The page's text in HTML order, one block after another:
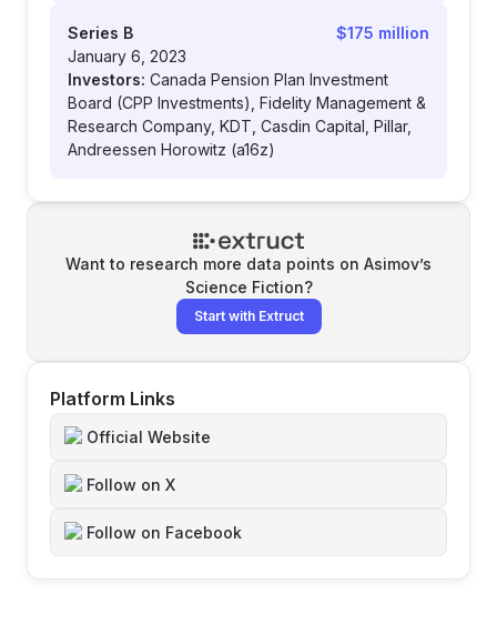
Series B
$175 million
January 6, 2023
Investors: Canada Pension Plan Investment
Board (CPP Investments), Fidelity Management &
Research Company, KDT, Casdin Capital, Pillar,
Andreessen Horowitz (a16z)
Want to research more data points on Asimov’s
Science Fiction?
Start with Extruct
Platform Links
Official Website
Follow on X
Follow on Facebook